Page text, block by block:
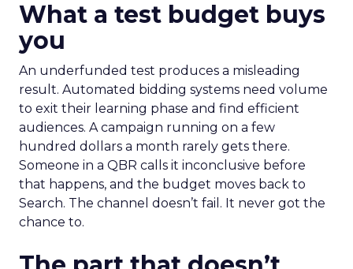
What a test budget buys
you
An underfunded test produces a misleading
result. Automated bidding systems need volume
to exit their learning phase and find efficient
audiences. A campaign running on a few
hundred dollars a month rarely gets there.
Someone in a QBR calls it inconclusive before
that happens, and the budget moves back to
Search. The channel doesn’t fail. It never got the
chance to.